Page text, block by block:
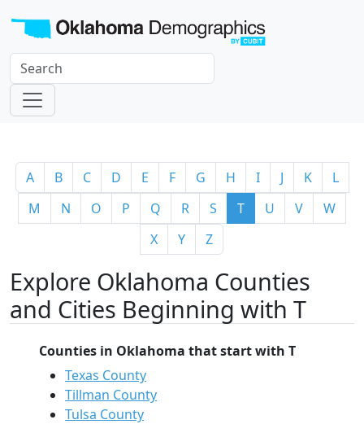
A B C D E F G H I J K
L
M
N O P Q R S T U V
W
X
Y Z
Explore Oklahoma Counties
and Cities Beginning with T
Counties in Oklahoma that start with T
Texas County
Tillman County
Tulsa County